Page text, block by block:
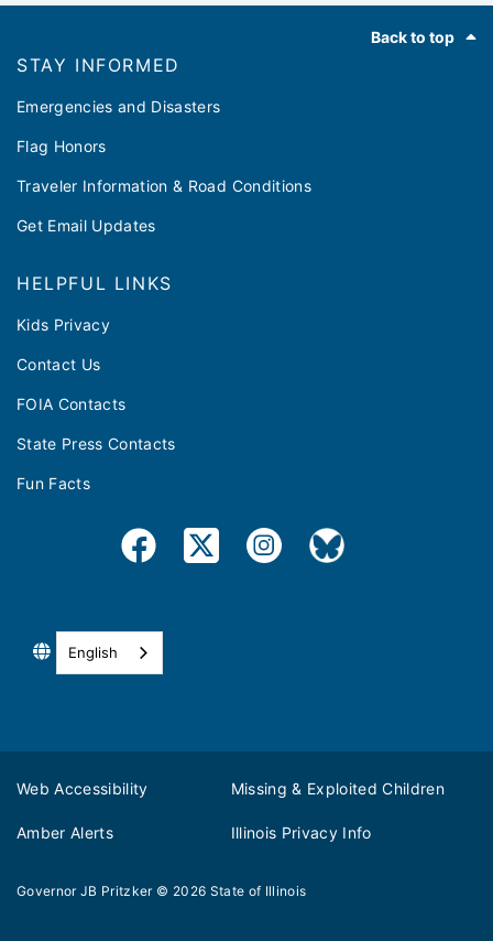
Back to top
STAY INFORMED
Emergencies and Disasters
Flag Honors
Traveler Information & Road Conditions
Get Email Updates
HELPFUL LINKS
Kids Privacy
Contact Us
FOIA Contacts
State Press Contacts
Fun Facts
English
Web Accessibility Missing & Exploited Children
Amber Alerts Illinois Privacy Info
Governor JB Pritzker © 2026 State of Illinois